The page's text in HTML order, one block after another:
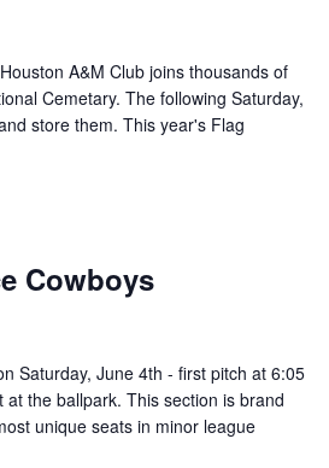
A&M Club joins thousands of
Cemetary. The following Saturday,
store them. This year's Flag
Cowboys
Saturday, June 4th - first pitch at 6:05
the ballpark. This section is brand
unique seats in minor league